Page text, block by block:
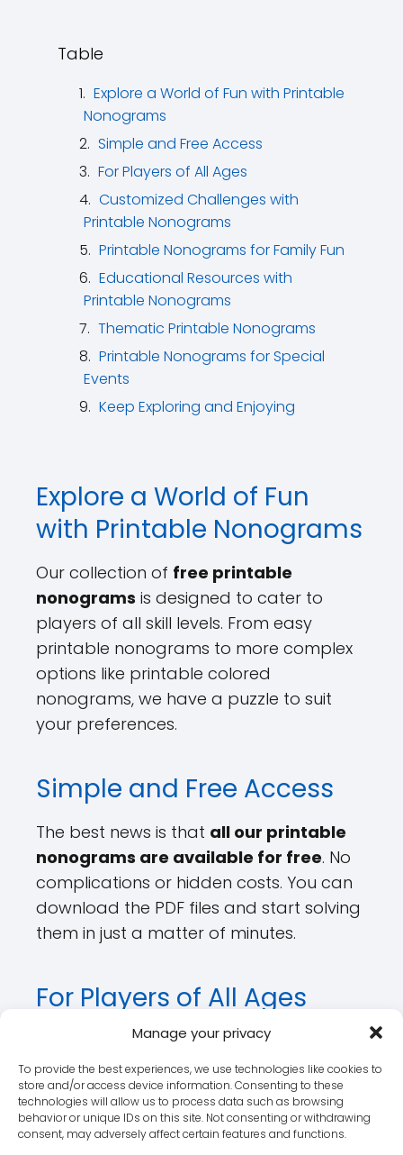
Manage your privacy
To provide the best experiences, we use technologies like cookies to
store and/or access device information. Consenting to these
technologies will allow us to process data such as browsing
behavior or unique IDs on this site. Not consenting or withdrawing
consent, may adversely affect certain features and functions.
Table
Explore a World of Fun with Printable
Nonograms
Simple and Free Access
For Players of All Ages
Customized Challenges with
Printable Nonograms
Printable Nonograms for Family Fun
Educational Resources with
Printable Nonograms
Thematic Printable Nonograms
Printable Nonograms for Special
Events
Keep Exploring and Enjoying
Explore a World of Fun
with Printable Nonograms
Our collection of free printable
nonograms is designed to cater to
players of all skill levels. From easy
printable nonograms to more complex
options like printable colored
nonograms, we have a puzzle to suit
your preferences.
Simple and Free Access
The best news is that all our printable
nonograms are available for free. No
complications or hidden costs. You can
download the PDF files and start solving
them in just a matter of minutes.
For Players of All Ages
It doesn't matter whether you're an
adult seeking challenges or a parent
looking to stimulate your child's mind.
Ourfree printable nonogramsare
ideal for all ages.